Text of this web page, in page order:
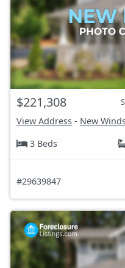
$221,308
View Address - New
3 Beds
#29639847